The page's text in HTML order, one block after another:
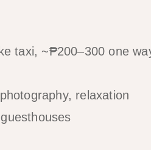
taxi, ~₱200–300 one
relaxation